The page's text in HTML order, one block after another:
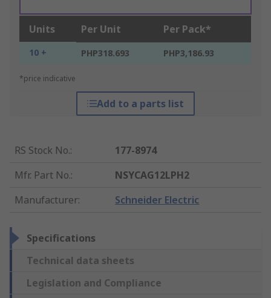
Units Per Unit Per Pack*
10 + PHP318.693 PHP3,186.93
*price indicative
Add to a parts list
RS Stock No.:
177-8974
Mfr. Part No.:
NSYCAG12LPH2
Manufacturer: Schneider Electric
Specifications
Technical data sheets
Legislation and Compliance